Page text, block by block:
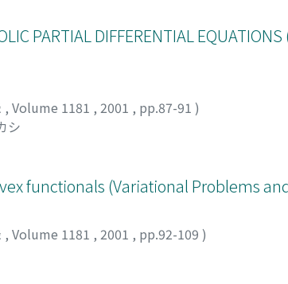
PARTIAL DIFFERENTIAL
, Volume 1181 , 2001 , pp.87-91 )
シ
functionals (Variational Problems
, Volume 1181 , 2001 , pp.92-109 )